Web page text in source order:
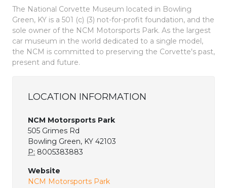
The National Corvette Museum located in Bowling
Green, KY is a 501 (c) (3) not-for-profit foundation, and the
sole owner of the NCM Motorsports Park. As the largest
car museum in the world dedicated to a single model,
the NCM is committed to preserving the Corvette's past,
present and future.
LOCATION INFORMATION
NCM Motorsports Park
505 Grimes Rd
Bowling Green, KY 42103
P: 8005383883
Website
NCM Motorsports Park